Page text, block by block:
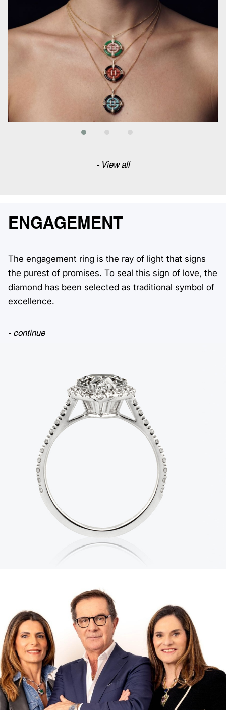
- View all
ENGAGEMENT
The engagement ring is the ray of light that signs
the purest of promises. To seal this sign of love, the
diamond has been selected as traditional symbol of
excellence.
- continue